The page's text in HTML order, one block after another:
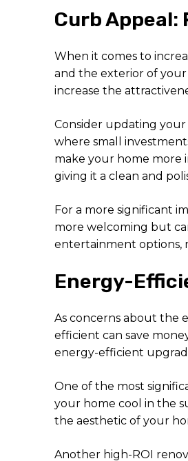
Curb
When it comes to
and the exterior of your
increase the
Consider updating your
where small
make your home more
giving it a clean and
For a more significant
more welcoming but
entertainment options,
Energy-
As concerns about the
efficient can save
energy-efficient
One of the most
your home cool in the
the aesthetic of your
Another high-ROI